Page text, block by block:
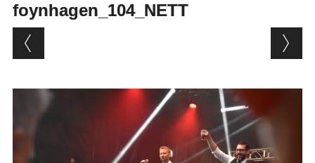
foynhagen_104_NETT